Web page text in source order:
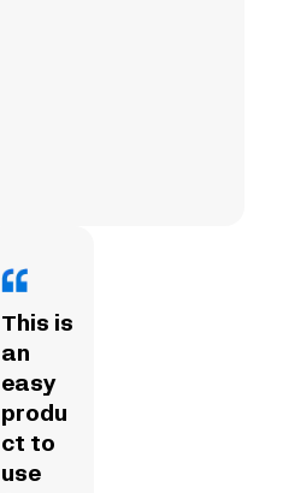
This is
an
easy
produ
ct to
use